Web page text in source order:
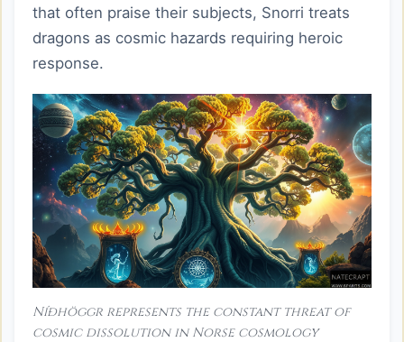
that often praise their subjects, Snorri treats
dragons as cosmic hazards requiring heroic
response.
Níðhöggr represents the constant threat of
cosmic dissolution in Norse cosmology